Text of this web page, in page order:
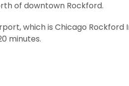
of downtown Rockford.
which is Chicago
minutes.